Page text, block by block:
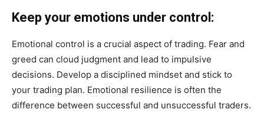
Keep your emotions under control:
Emotional control is a crucial aspect of trading. Fear and
greed can cloud judgment and lead to impulsive
decisions. Develop a disciplined mindset and stick to
your trading plan. Emotional resilience is often the
difference between successful and unsuccessful traders.